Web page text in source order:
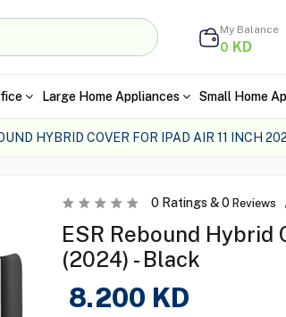
My Balance
0 KD
Large Home Appliances Small Home
HYBRID COVER FOR IPAD AIR 11 INCH
0Ratings &0 Reviews
ESR Rebound Hybrid
(2024) - Black
8.200 KD